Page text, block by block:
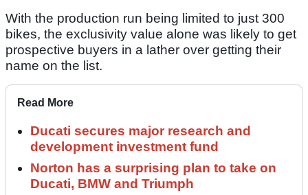
With the production run being limited to just 300
bikes, the exclusivity value alone was likely to get
prospective buyers in a lather over getting their
name on the list.
Read More
Ducati secures major research and
development investment fund
Norton has a surprising plan to take on
Ducati, BMW and Triumph